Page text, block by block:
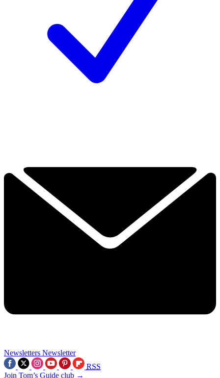
Newsletters Newsletter
RSS
Join Tom’s Guide club →